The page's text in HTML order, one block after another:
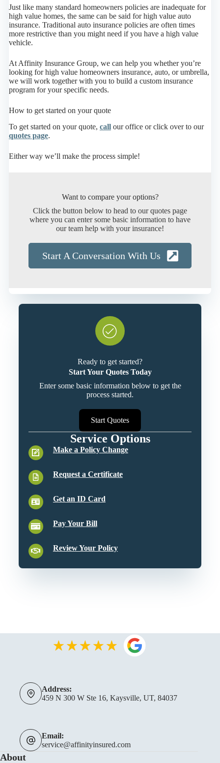
Just like many standard homeowners policies are inadequate for
high value homes, the same can be said for high value auto
insurance. Traditional auto insurance policies are often times
more restrictive than you might need if you have a high value
vehicle.
At Affinity Insurance Group, we can help you whether you’re
looking for high value homeowners insurance, auto, or umbrella,
we will work together with you to build a custom insurance
program for your specific needs.
How to get started on your quote
To get started on your quote, callour office or click over to our
quotes page.
Either way we’ll make the process simple!
Want to compare your options?
Click the button below to head to our quotes page
where you can enter some basic information to have
our team help with your insurance!
Start A Conversation With Us
Ready to get started?
Start Your Quotes Today
Enter some basic information below to get the
process started.
Start Quotes
Service Options
Make a Policy Change
Request a Certificate
Get an ID Card
Pay Your Bill
Review Your Policy
Address:
459 N 300 W Ste 16, Kaysville, UT, 84037
Email:
service@affinityinsured.com
About